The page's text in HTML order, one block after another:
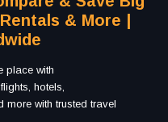
& More |
place with
hotels,
more with trusted travel